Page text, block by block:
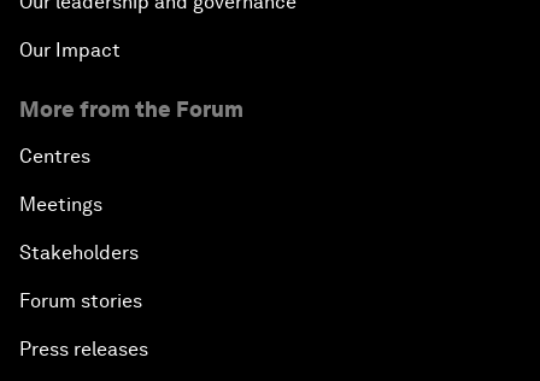
Our Impact
More from the Forum
Centres
Meetings
Stakeholders
Forum stories
Press releases